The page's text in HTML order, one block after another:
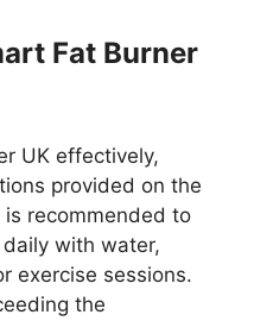
Fat Burner
UK effectively,
provided on the
recommended to
with water,
exercise sessions.
the